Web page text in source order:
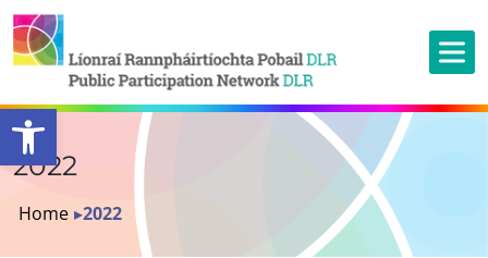
Open toolbar
2022
Home ▸2022